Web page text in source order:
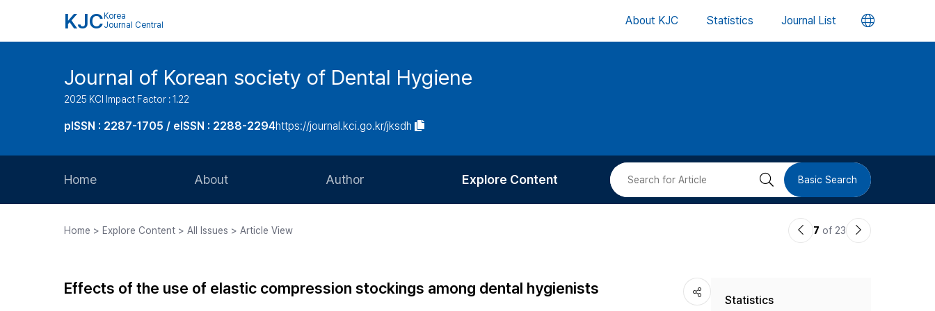
KJC Korea
Journal Central
About KJC Statistics Journal List 언
버
Journal of Korean society of Dental Hygiene
2025 KCI Impact Factor : 1.22
pISSN : 2287-1705 / eISSN : 2288-2294https://journal.kci.go.kr/jksdh
Home About
Journal Staff
Author
Article Processing Charge
Explore Content
Most Cited
검 Basic Search
Home > Explore Content > All Issues > Article View
이7 of 23
다
Effects of the use of elastic compression stockings among dental hygienists
Statistics